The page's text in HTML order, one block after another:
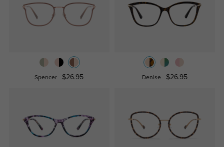
Spencer $26.95 Denise $26.95